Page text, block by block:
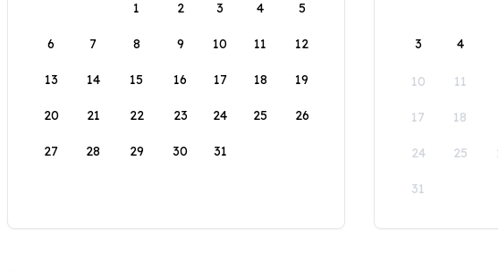
1
2 3 4 5
6 7 8 9 10 11 12
13 14 15 16 17 18 19
20 21 22 23 24 25 26
27 28 29 30 31
3 4
10 11
17 18
24 25
31